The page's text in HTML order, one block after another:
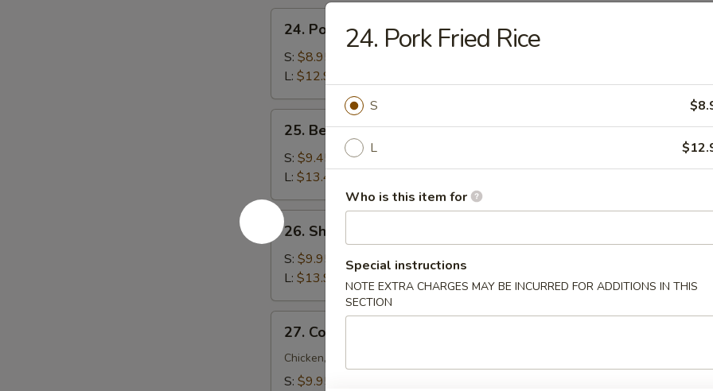
Pork
Fried
Rice
24. Pork Fried Rice
S: $8.95
L: $12.95
Beef
Fried
Rice
25. Beef Fried Rice
S: $9.45
L: $13.45
26.
Shrimp
Fried
Rice
26. Shrimp Fried Rice
S: $9.95
L: $13.95
Combination
Fried
Rice
27. Combination Fried Rice
Chicken, Beef and Shrimp
S: $9.95
24. Pork Fried Rice
S
L
Who is this item for
Special instructions
NOTE EXTRA CHARGES MAY BE INCURRED FOR ADDITIONS IN THIS
SECTION